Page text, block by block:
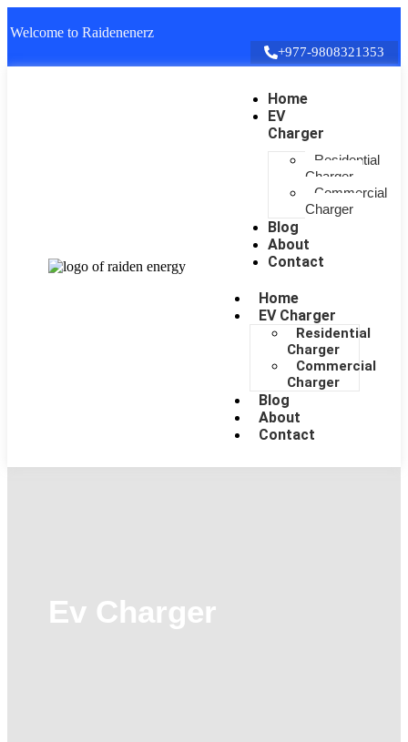
Welcome to Raidenenerz
+977-9808321353
Home
EV
Charger
Residential
Charger
Commercial
Charger
Blog
About
Contact
Home
EV Charger
Residential
Charger
Commercial
Charger
Blog
About
Contact
Ev Charger